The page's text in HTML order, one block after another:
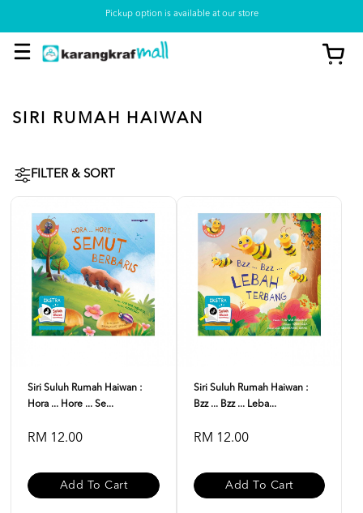
Pickup option is available at our store
SIRI RUMAH HAIWAN
FILTER & SORT
Siri Suluh Rumah Haiwan :
Hora ... Hore ... Se...
RM 12.00
Add To Cart
Siri Suluh Rumah Haiwan :
Bzz ... Bzz ... Leba...
RM 12.00
Add To Cart